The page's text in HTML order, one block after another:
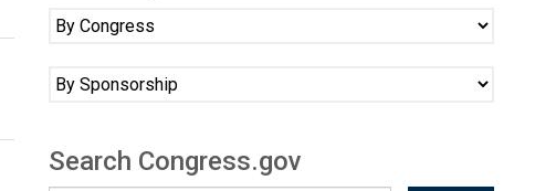
Search Congress.gov